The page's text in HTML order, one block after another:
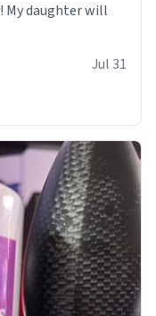
My daughter will
Jul 31